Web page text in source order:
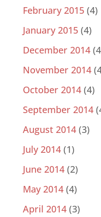
February 2015(4)
January 2015(4)
December 2014
November 2014
October 2014(4)
September 2014
August 2014(3)
July 2014(1)
June 2014(2)
May 2014(4)
April 2014(3)